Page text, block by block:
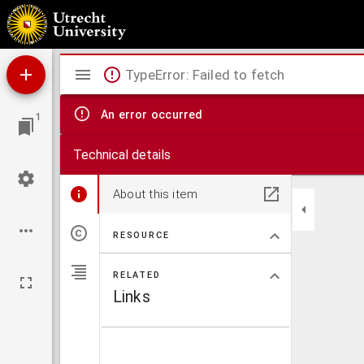
Alphabetum theologicum, siue, Tropi, Veteris perindeq[ue] Noui Testamenti : è
1
Mirador
viewer
TypeError: Failed to fetch
An error occurred
Technical details
About this item
RESOURCE
RELATED
Links